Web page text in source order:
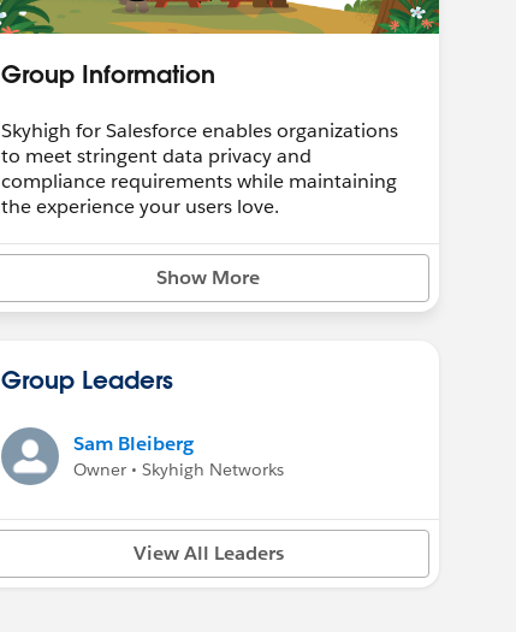
Group Information
Skyhigh for Salesforce enables organizations
to meet stringent data privacy and
compliance requirements while maintaining
the experience your users love.
Show More
Group Leaders
Sam Bleiberg
Owner • Skyhigh Networks
View All Leaders